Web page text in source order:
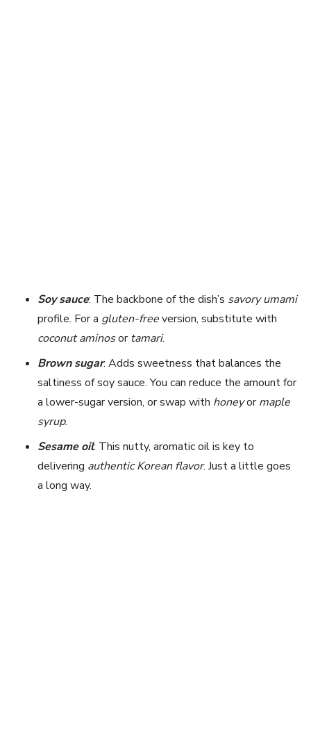
Soy sauce: The backbone of the dish’s savory umami
profile. For a gluten-freeversion, substitute with
coconut aminosor tamari.
Brown sugar: Adds sweetness that balances the
saltiness of soy sauce. You can reduce the amount for
a lower-sugar version, or swap with honeyormaple
syrup.
Sesame oil: This nutty, aromatic oil is key to
delivering authentic Korean flavor. Just a little goes
a long way.